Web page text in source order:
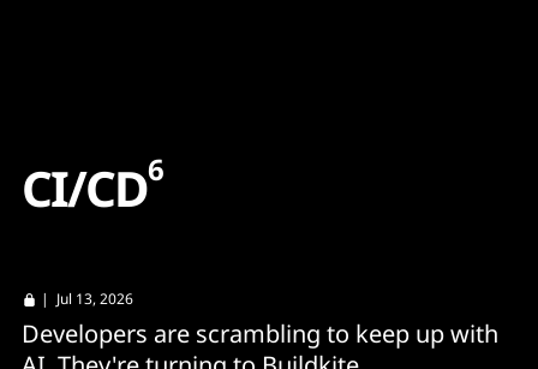
CI/CD6
| Jul 13, 2026
Developers are scrambling to keep up with